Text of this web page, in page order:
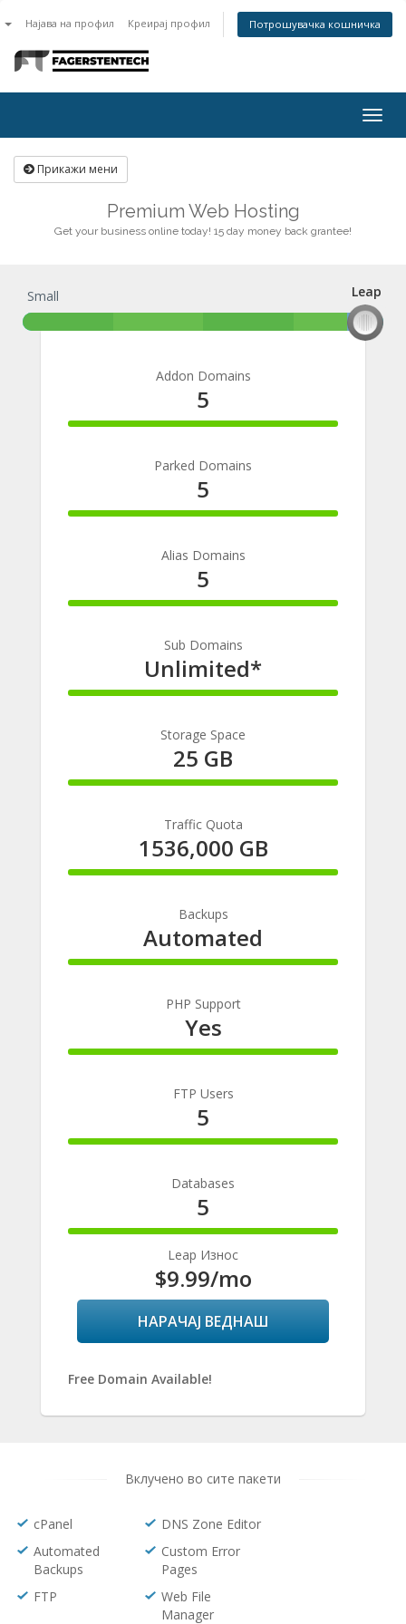
Најава на профил Креирај профил Потрошувачка кошничка
Прикажи мени
Premium Web Hosting
Get your business online today! 15 day money back grantee!
Leap
Small Leap
Addon Domains
5
100%
Parked Domains
5
100%
Alias Domains
5
100%
Sub Domains
Unlimited*
100%
Storage Space
25 GB
100%
Traffic Quota
1536,000 GB
100%
Backups
Automated
100%
PHP Support
Yes
100%
FTP Users
5
100%
Databases
5
100%
Leap Износ
$9.99/mo
НАРАЧАЈ ВЕДНАШ
Free Domain Available!
Вклучено во сите пакети
cPanel
DNS Zone Editor
Automated
Backups
Custom Error
Pages
FTP
Web File
Manager